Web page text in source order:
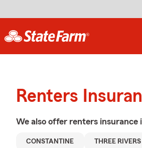
Renters
We also offer renters insurance
CONSTANTINE THREE RIVERS